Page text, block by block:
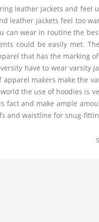
leather jackets and
leather jackets feel too
wear in routine the
could be easily met.
that has the marking
have to wear
makers make the
the use of hoodies is
and make ample
and waistline for snug-